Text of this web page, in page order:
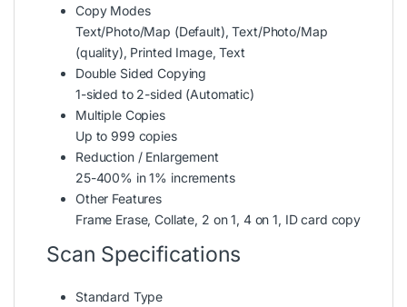
Copy Modes
Text/Photo/Map (Default), Text/Photo/Map
(quality), Printed Image, Text
Double Sided Copying
1-sided to 2-sided (Automatic)
Multiple Copies
Up to 999 copies
Reduction / Enlargement
25-400% in 1% increments
Other Features
Frame Erase, Collate, 2 on 1, 4 on 1, ID card copy
Scan Specifications
Standard Type